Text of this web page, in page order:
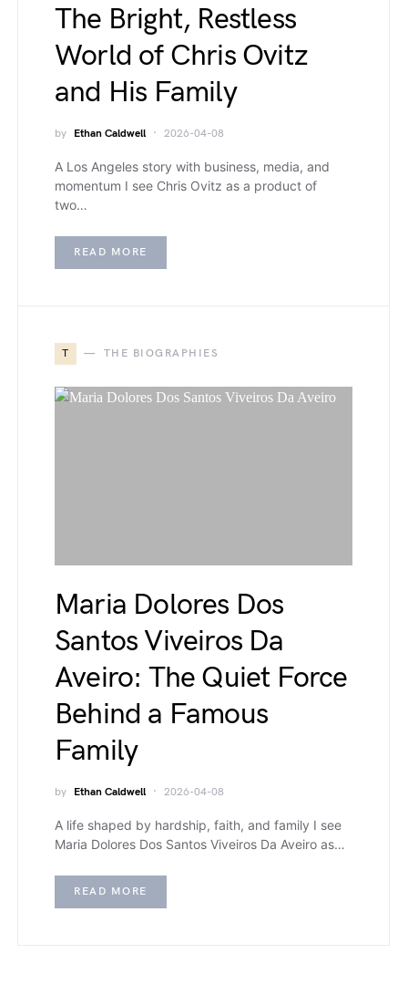
The Bright, Restless
World of Chris Ovitz
and His Family
by Ethan Caldwell 2026-04-08
A Los Angeles story with business, media, and
momentum I see Chris Ovitz as a product of
two…
READ MORE
T THE BIOGRAPHIES
Maria Dolores Dos
Santos Viveiros Da
Aveiro: The Quiet Force
Behind a Famous
Family
by Ethan Caldwell 2026-04-08
A life shaped by hardship, faith, and family I see
Maria Dolores Dos Santos Viveiros Da Aveiro as…
READ MORE